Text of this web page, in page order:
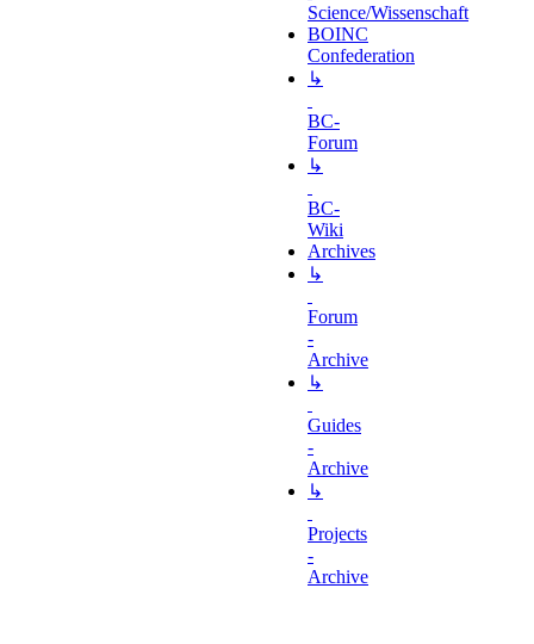
Science/Wissenschaft
BOINC
Confederation
↳
BC-
Forum
↳
BC-
Wiki
Archives
↳
Forum
-
Archive
↳
Guides
-
Archive
↳
Projects
-
Archive